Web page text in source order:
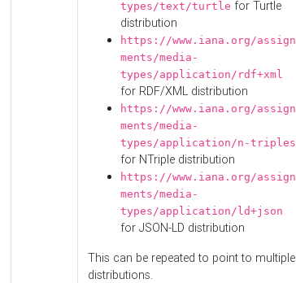
types/text/turtle for Turtle
distribution
https://www.iana.org/assign
ments/media-
types/application/rdf+xml
for RDF/XML distribution
https://www.iana.org/assign
ments/media-
types/application/n-triples
for NTriple distribution
https://www.iana.org/assign
ments/media-
types/application/ld+json
for JSON-LD distribution
This can be repeated to point to multiple
distributions.